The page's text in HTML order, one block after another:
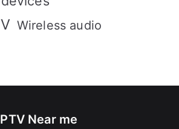
Wireless audio
Near me